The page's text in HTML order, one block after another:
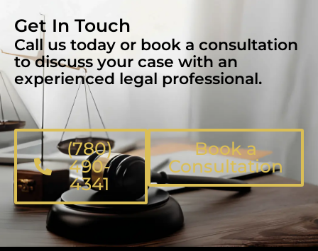
Get In Touch
Call us today or book a consultation
to discuss your case with an
experienced legal professional.
(780)
490-
4341
Book a
Consultation